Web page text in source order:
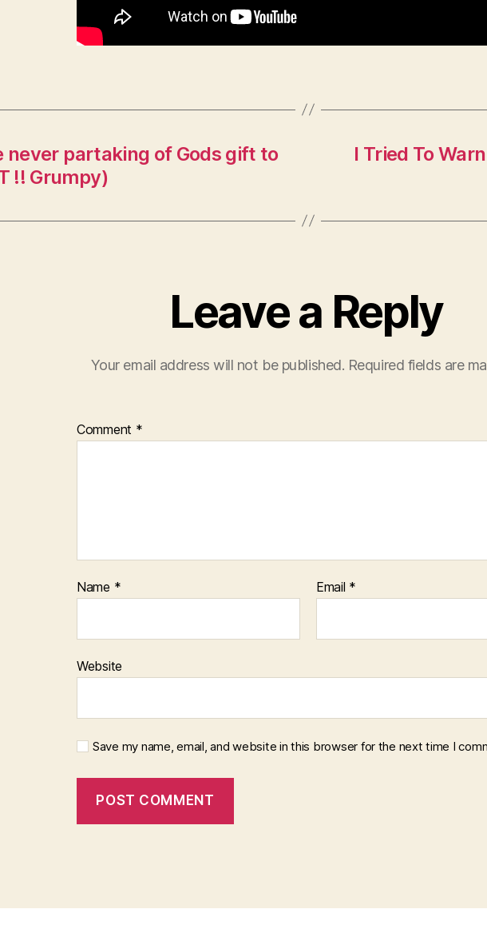
never partaking of Gods gift to
!! Grumpy)
I Tried To
Leave a Reply
Your email address will not be published. Required fields are
Comment *
Name * Email *
Website
Save my name, email, and website in this browser for the next time I